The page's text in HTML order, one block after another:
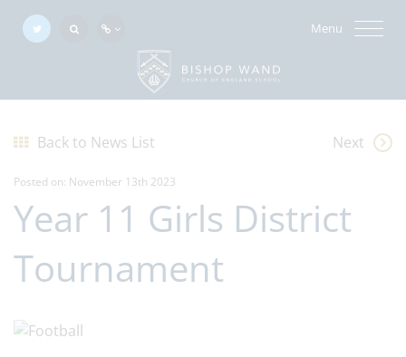
Menu
Back to News List Next
Posted on: November 13th 2023
Year 11 Girls District
Tournament